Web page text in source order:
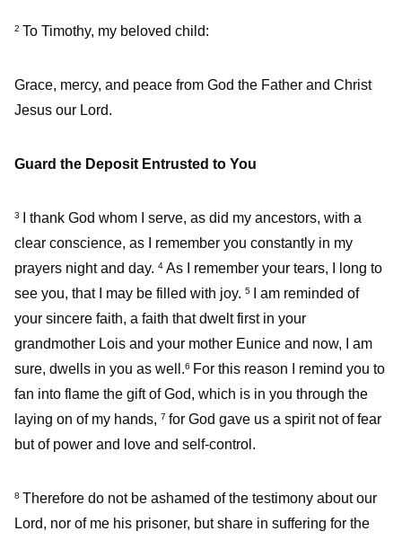
2 To Timothy, my beloved child:
Grace, mercy, and peace from God the Father and Christ
Jesus our Lord.
Guard the Deposit Entrusted to You
3
I thank God whom I serve, as did my ancestors, with a
clear conscience, as I remember you constantly in my
prayers night and day. 4 As I remember your tears, I long to
see you, that I may be filled with joy. 5
I am reminded of
your sincere faith, a faith that dwelt first in your
grandmother Lois and your mother Eunice and now, I am
sure, dwells in you as well.6 For this reason I remind you to
fan into flame the gift of God, which is in you through the
laying on of my hands, 7 for God gave us a spirit not of fear
but of power and love and self-control.
8 Therefore do not be ashamed of the testimony about our
Lord, nor of me his prisoner, but share in suffering for the